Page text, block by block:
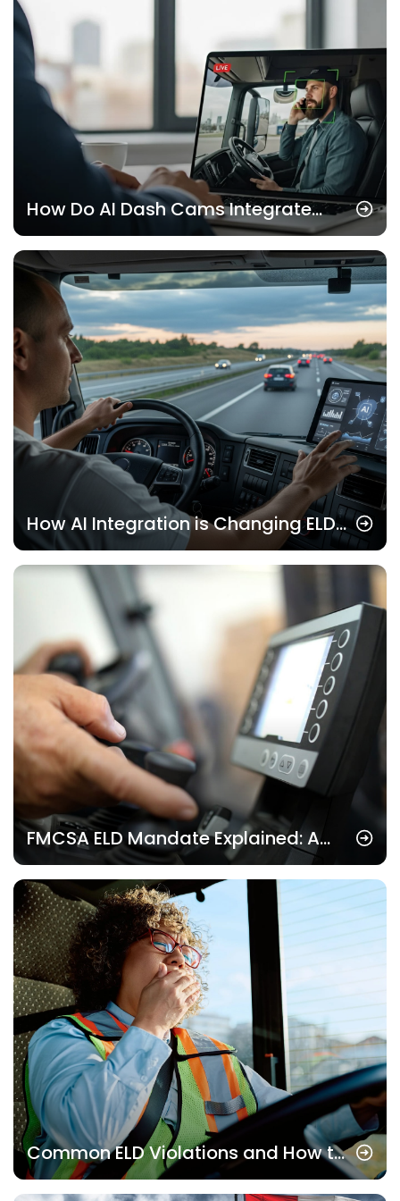
How Do AI Dash Cams Integrate
with Fleet Management Software?
(United States)
How AI Integration is Changing ELD
Solutions Now
FMCSA ELD Mandate Explained: A
Complete Guide for Fleet Owners
Common ELD Violations and How to
Avoid Them